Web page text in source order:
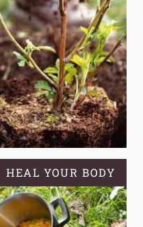
HEAL YOUR BODY